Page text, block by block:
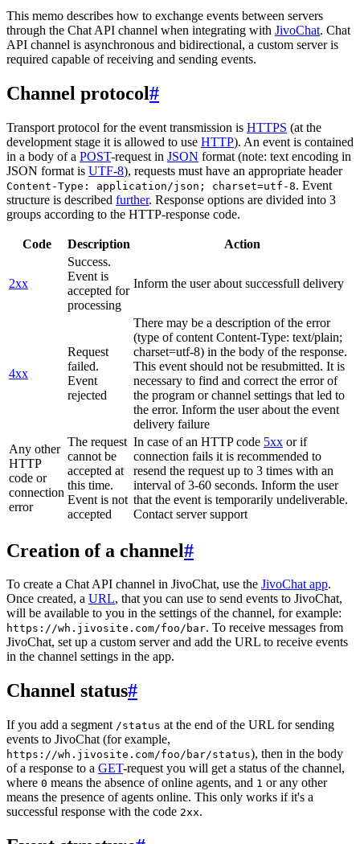
This memo describes how to exchange events between servers
through the Chat API channel when integrating with JivoChat. Chat
API channel is asynchronous and bidirectional, a custom server is
required capable of receiving and sending events.
Channel protocol#
Transport protocol for the event transmission is HTTPS (at the
development stage it is allowed to use HTTP). An event is contained
in a body of a POST-request in JSON format (note: text encoding in
JSON format is UTF-8), requests must have an appropriate header
Content-Type: application/json; charset=utf-8. Event
structure is described further. Response options are divided into 3
groups according to the HTTP-response code.
Code Description Action
2xx
Success.
Event is
accepted for
processing
Inform the user about successfull delivery
4xx
Request
failed.
Event
rejected
There may be a description of the error
(type of content Content-Type: text/plain;
charset=utf-8) in the body of the response.
This event should not be resubmitted. It is
necessary to find and correct the error of
the program or channel settings that led to
the error. Inform the user about the event
delivery failure
Any other
HTTP
code or
connection
error
The request
cannot be
accepted at
this time.
Event is not
accepted
In case of an HTTP code 5xx or if
connection fails it is recommended to
resend the request up to 3 times with an
interval of 3-60 seconds. Inform the user
that the event is temporarily undeliverable.
Contact server support
Creation of a channel#
To create a Chat API channel in JivoChat, use the JivoChat app.
Once created, a URL, that you can use to send events to JivoChat,
will be available to you in the settings of the channel, for example:
https://wh.jivosite.com/foo/bar. To receive messages from
JivoChat, set up a custom server and add the URL to receive events
in the channel settings in the app.
Channel status#
If you add a segment /status at the end of the URL for sending
events to JivoChat (for example,
https://wh.jivosite.com/foo/bar/status), then in the body
of a response to a GET-request you will get a status of the channel,
where 0 means the absence of online agents, and 1 or any other
means the presence of agents online. This only works if it's a
successful response with the code 2xx.